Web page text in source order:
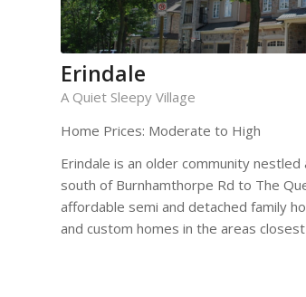
Erindale
A Quiet Sleepy Village
Home Prices: Moderate to High
Erindale is an older community
south of Burnhamthorpe Rd to The
affordable semi and detached family
and custom homes in the areas